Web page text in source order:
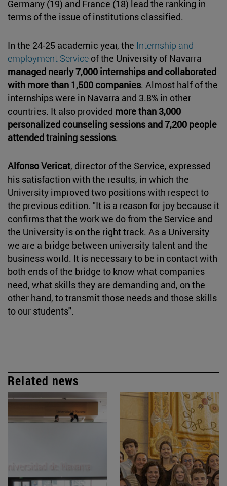
Germany (19) and France (18) lead the ranking in
terms of the issue of institutions classified.
In the 24-25 academic year, the Internship and
employment Service of the University of Navarra
managed nearly 7,000 internships and collaborated
with more than 1,500 companies. Almost half of the
internships were in Navarra and 3.8% in other
countries. It also provided more than 3,000
personalized counseling sessions and 7,200 people
attended training sessions.
Alfonso Vericat, director of the Service, expressed
his satisfaction with the results, in which the
University improved two positions with respect to
the previous edition. "It is a reason for joy because it
confirms that the work we do from the Service and
the University is on the right track. As a University
we are a bridge between university talent and the
business world. It is necessary to be in contact with
both ends of the bridge to know what companies
need, what skills they are demanding and, on the
other hand, to transmit those needs and those skills
to our students".
Related news